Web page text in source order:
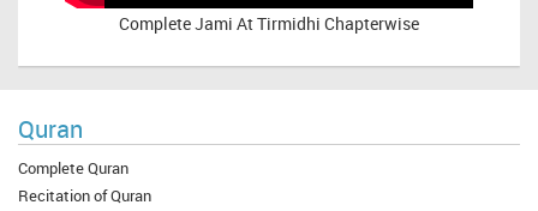
CompleteJami At Tirmidhi Chapterwise
Quran
Complete Quran
Recitation of Quran